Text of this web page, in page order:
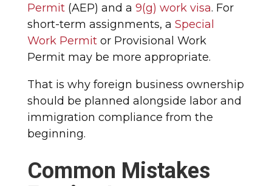
Permit(AEP) and a 9(g) work visa. For
short-term assignments, a Special
Work Permitor Provisional Work
Permit may be more appropriate.
That is why foreign business ownership
should be planned alongside labor and
immigration compliance from the
beginning.
Common Mistakes